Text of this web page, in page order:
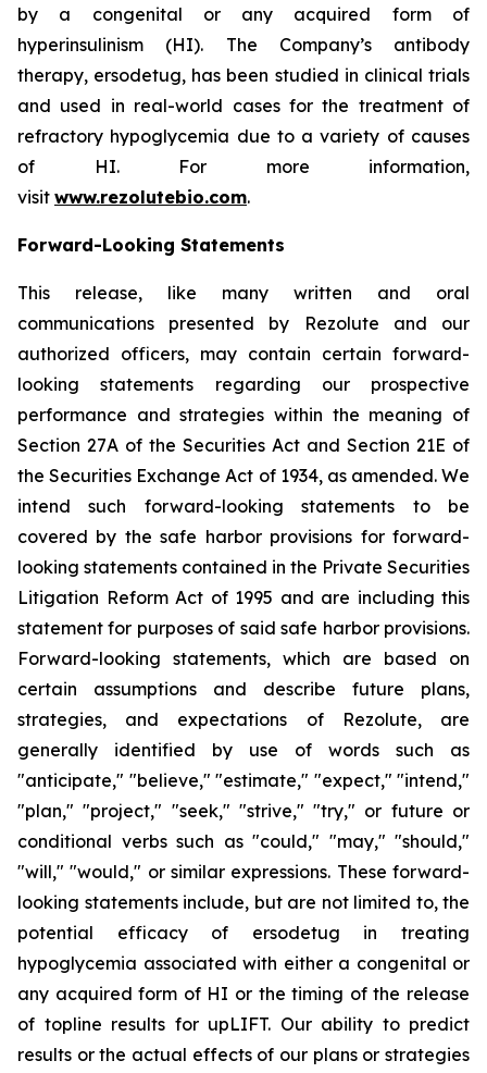
by a congenital or any acquired form of
hyperinsulinism (HI). The Company’s antibody
therapy, ersodetug, has been studied in clinical trials
and used in real-world cases for the treatment of
refractory hypoglycemia due to a variety of causes
of HI. For more information,
visit www.rezolutebio.com.
Forward-Looking Statements
This release, like many written and oral
communications presented by Rezolute and our
authorized officers, may contain certain forward-
looking statements regarding our prospective
performance and strategies within the meaning of
Section 27A of the Securities Act and Section 21E of
the Securities Exchange Act of 1934, as amended. We
intend such forward-looking statements to be
covered by the safe harbor provisions for forward-
looking statements contained in the Private Securities
Litigation Reform Act of 1995 and are including this
statement for purposes of said safe harbor provisions.
Forward-looking statements, which are based on
certain assumptions and describe future plans,
strategies, and expectations of Rezolute, are
generally identified by use of words such as
"anticipate," "believe," "estimate," "expect," "intend,"
"plan," "project," "seek," "strive," "try," or future or
conditional verbs such as "could," "may," "should,"
"will," "would," or similar expressions. These forward-
looking statements include, but are not limited to, the
potential efficacy of ersodetug in treating
hypoglycemia associated with either a congenital or
any acquired form of HI or the timing of the release
of topline results for upLIFT. Our ability to predict
results or the actual effects of our plans or strategies